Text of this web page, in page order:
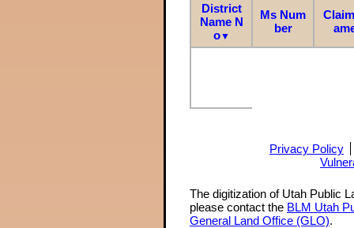
District
Name N
o▼
Ms Num
ber
Privacy Policy
The digitization of Utah Public
please contact the BLM Utah
General Land Office (GLO).